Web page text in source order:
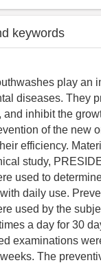
keywords
play an
diseases. They
and inhibit the
of the new
efficiency.
study,
used to
daily use.
used by the
a day for 30
examinations
The